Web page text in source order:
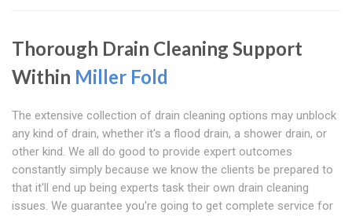
Thorough Drain Cleaning Support
Within Miller Fold
The extensive collection of drain cleaning options may unblock
any kind of drain, whether it's a flood drain, a shower drain, or
other kind. We all do good to provide expert outcomes
constantly simply because we know the clients be prepared to
that it'll end up being experts task their own drain cleaning
issues. We guarantee you're going to get complete service for